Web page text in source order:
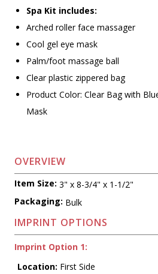
Spa Kit includes:
Arched roller face massager
Cool gel eye mask
Palm/foot massage ball
Clear plastic zippered bag
Product Color: Clear Bag with
Mask
OVERVIEW
Item Size: 3" x 8-3/4" x 1-1/2"
Packaging: Bulk
IMPRINT OPTIONS
Imprint Option 1:
Location: First Side